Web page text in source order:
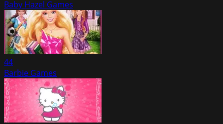
Baby Hazel Games
44
Barbie Games